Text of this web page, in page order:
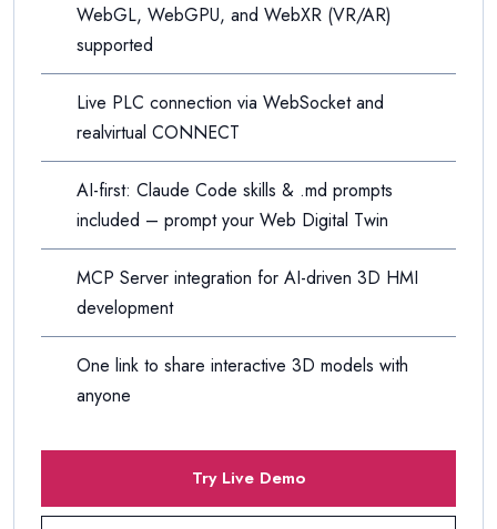
WebGL, WebGPU, and WebXR (VR/AR)
supported
Live PLC connection via WebSocket and
realvirtual CONNECT
AI-first: Claude Code skills & .md prompts
included – prompt your Web Digital Twin
MCP Server integration for AI-driven 3D HMI
development
One link to share interactive 3D models with
anyone
Try Live Demo